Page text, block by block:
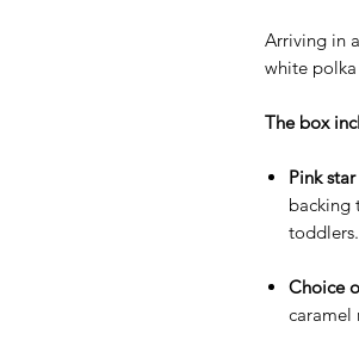
Arriving in
white
The box
Pink
backing
toddlers.
Choice
caramel